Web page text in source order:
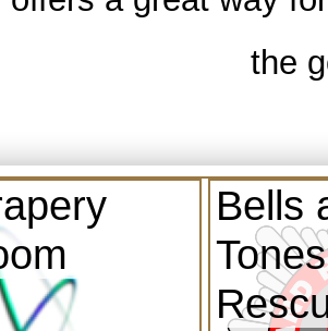
the
Bells